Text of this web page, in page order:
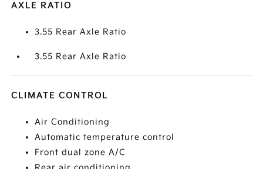
AXLE RATIO
3.55 Rear Axle Ratio
3.55 Rear Axle Ratio
CLIMATE CONTROL
Air Conditioning
Automatic temperature control
Front dual zone A/C